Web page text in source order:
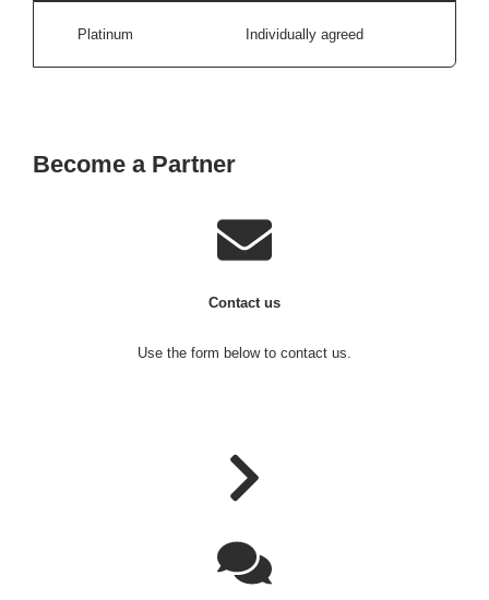
Platinum Individually agreed
Become a Partner
Contact us
Use the form below to contact us.